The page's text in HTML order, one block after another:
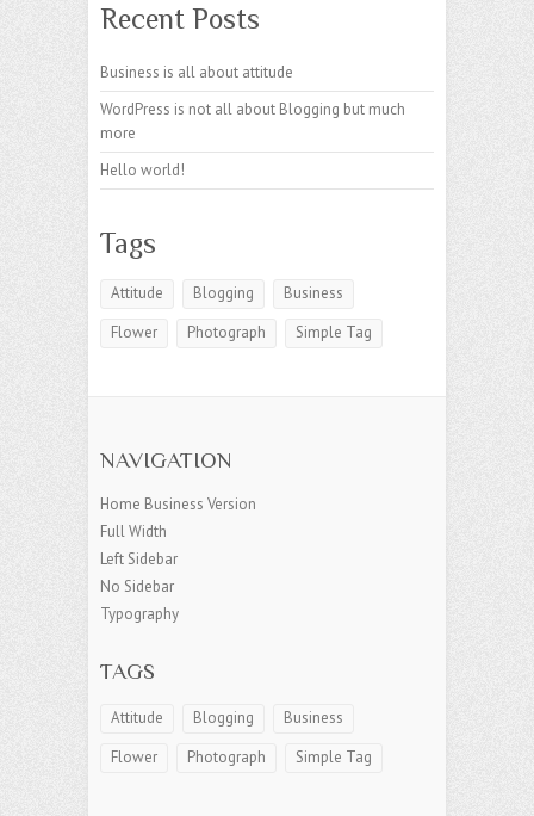
Recent Posts
Business is all about attitude
WordPress is not all about Blogging but much
more
Hello world!
Tags
Attitude Blogging
Business
Flower
Photograph Simple Tag
NAVIGATION
Home Business Version
Full Width
Left Sidebar
No Sidebar
Typography
TAGS
Attitude Blogging
Business
Flower
Photograph Simple Tag